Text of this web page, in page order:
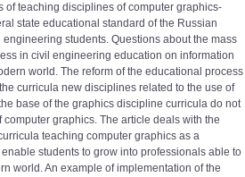
of teaching disciplines of computer graphics-
state educational standard of the Russian
students. Questions about the mass
in civil engineering education on information
world. The reform of the educational process
curricula new disciplines related to the use of
base of the graphics discipline curricula do not
graphics. The article deals with the
teaching computer graphics as a
students to grow into professionals able to
world. An example of implementation of the